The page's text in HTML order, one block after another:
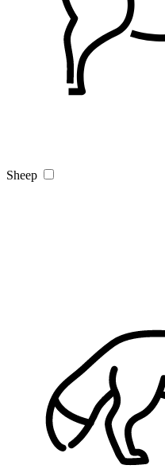
Sheep